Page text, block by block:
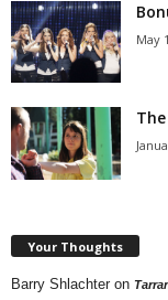
May
Your Thoughts
Barry Shlachter on